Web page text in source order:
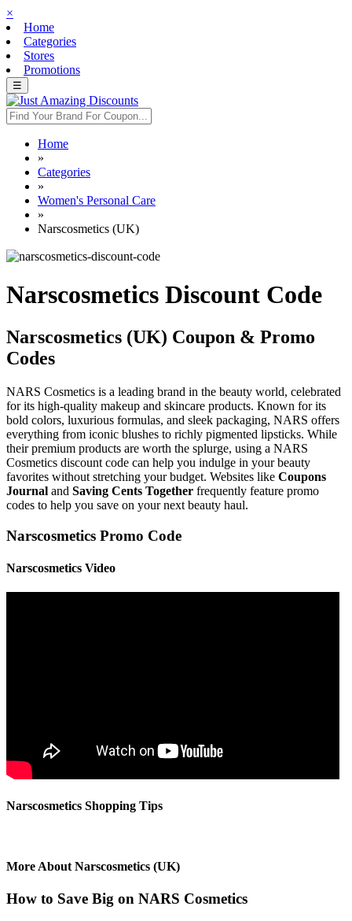
×
Home
Categories
Stores
Promotions
☰
Home
»
Categories
»
Women's Personal Care
»
Narscosmetics (UK)
Narscosmetics Discount Code
Narscosmetics (UK) Coupon & Promo
Codes
NARS Cosmetics is a leading brand in the beauty world, celebrated
for its high-quality makeup and skincare products. Known for its
bold colors, luxurious formulas, and sleek packaging, NARS offers
everything from iconic blushes to richly pigmented lipsticks. While
their premium products are worth the splurge, using a NARS
Cosmetics discount code can help you indulge in your beauty
favorites without stretching your budget. Websites like Coupons
Journal and Saving Cents Together frequently feature promo
codes to help you save on your next beauty haul.
Narscosmetics Promo Code
Narscosmetics Video
Narscosmetics Shopping Tips
More About Narscosmetics (UK)
How to Save Big on NARS Cosmetics